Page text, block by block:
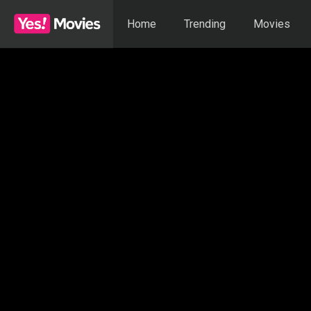
Home Trending Movies